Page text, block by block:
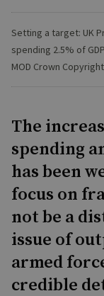
Setting a target: UK
spending 2.5% of
MOD Crown
The
spending
has been
focus on
not be a
issue of
armed
credible